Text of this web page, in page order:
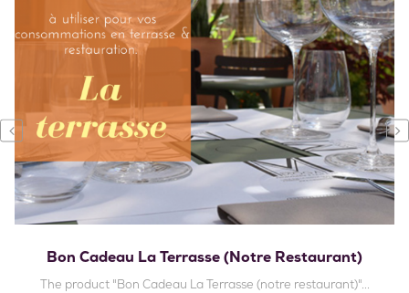
Bon Cadeau La Terrasse (notre Restaurant)
The product "Bon Cadeau La Terrasse (notre restaurant)"...